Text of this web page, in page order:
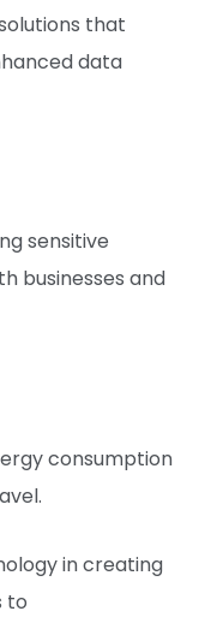
that
data
sensitive
businesses and
consumption
in creating
to